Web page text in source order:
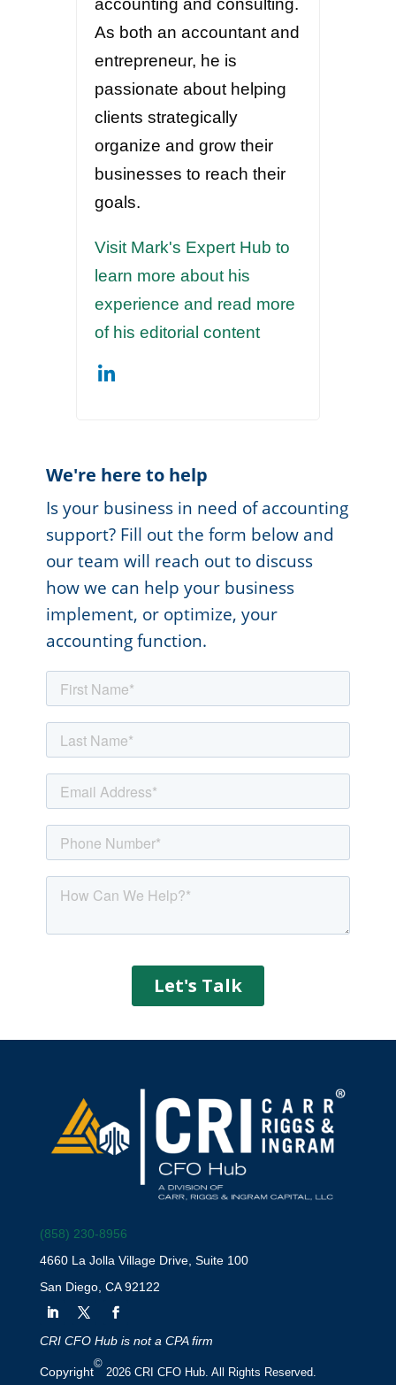
accounting and consulting.
As both an accountant and
entrepreneur, he is
passionate about helping
clients strategically
organize and grow their
businesses to reach their
goals.
Visit Mark's Expert Hub to
learn more about his
experience and read more
of his editorial content
We're here to help
Is your business in need of accounting
support? Fill out the form below and
our team will reach out to discuss
how we can help your business
implement, or optimize, your
accounting function.
(858) 230-8956
4660 La Jolla Village Drive, Suite 100
San Diego, CA 92122
CRI CFO Hub is not a CPA firm
Copyright
©
2026 CRI CFO Hub. All Rights Reserved.